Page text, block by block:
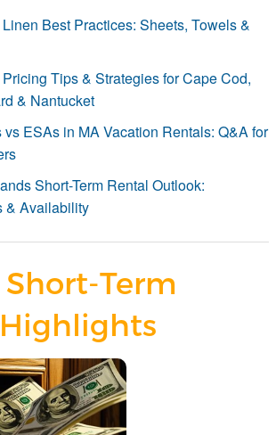
Best Practices: Sheets, Towels &
Tips & Strategies for Cape Cod,
& Nantucket
ESAs in MA Vacation Rentals: Q&A for
Short-Term Rental Outlook:
& Availability
Term